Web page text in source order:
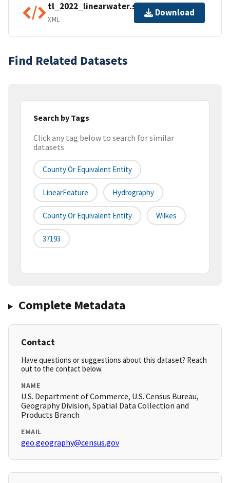
tl_2022_linearwater.shp.ea.iso.xml
XML
Download
Find Related Datasets
Search by Tags
Click any tag below to search for similar
datasets
County Or Equivalent Entity
LinearFeature Hydrography
County Or Equivalent Entity Wilkes
37193
Complete Metadata
Contact
Have questions or suggestions about this dataset? Reach
out to the contact below.
NAME
U.S. Department of Commerce, U.S. Census Bureau,
Geography Division, Spatial Data Collection and
Products Branch
EMAIL
geo.geography@census.gov